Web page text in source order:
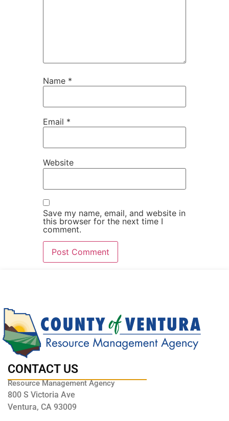
Name *
Email *
Website
Save my name, email, and website in
this browser for the next time I
comment.
CONTACT US
Resource Management Agency
800 S Victoria Ave
Ventura, CA 93009